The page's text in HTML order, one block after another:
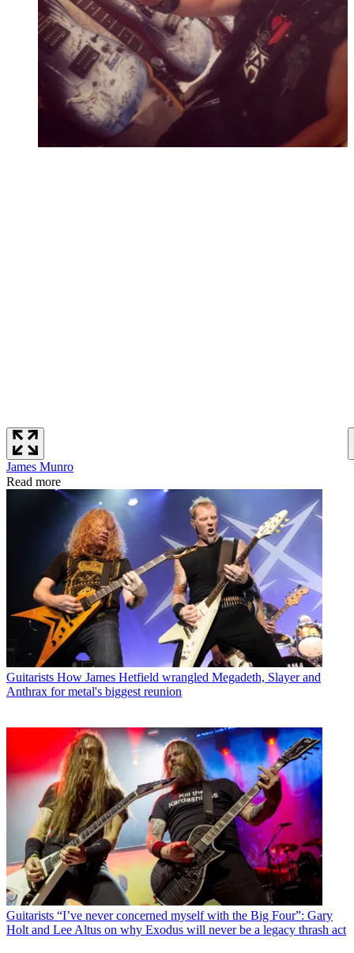
James Munro
Read more
Guitarists How James Hetfield wrangled Megadeth, Slayer and
Anthrax for metal's biggest reunion
Guitarists “I’ve never concerned myself with the Big Four”: Gary
Holt and Lee Altus on why Exodus will never be a legacy thrash act